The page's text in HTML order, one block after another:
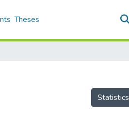
Theses
Statistics